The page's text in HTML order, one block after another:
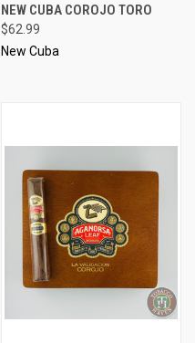
NEW CUBA COROJO TORO
$62.99
New Cuba